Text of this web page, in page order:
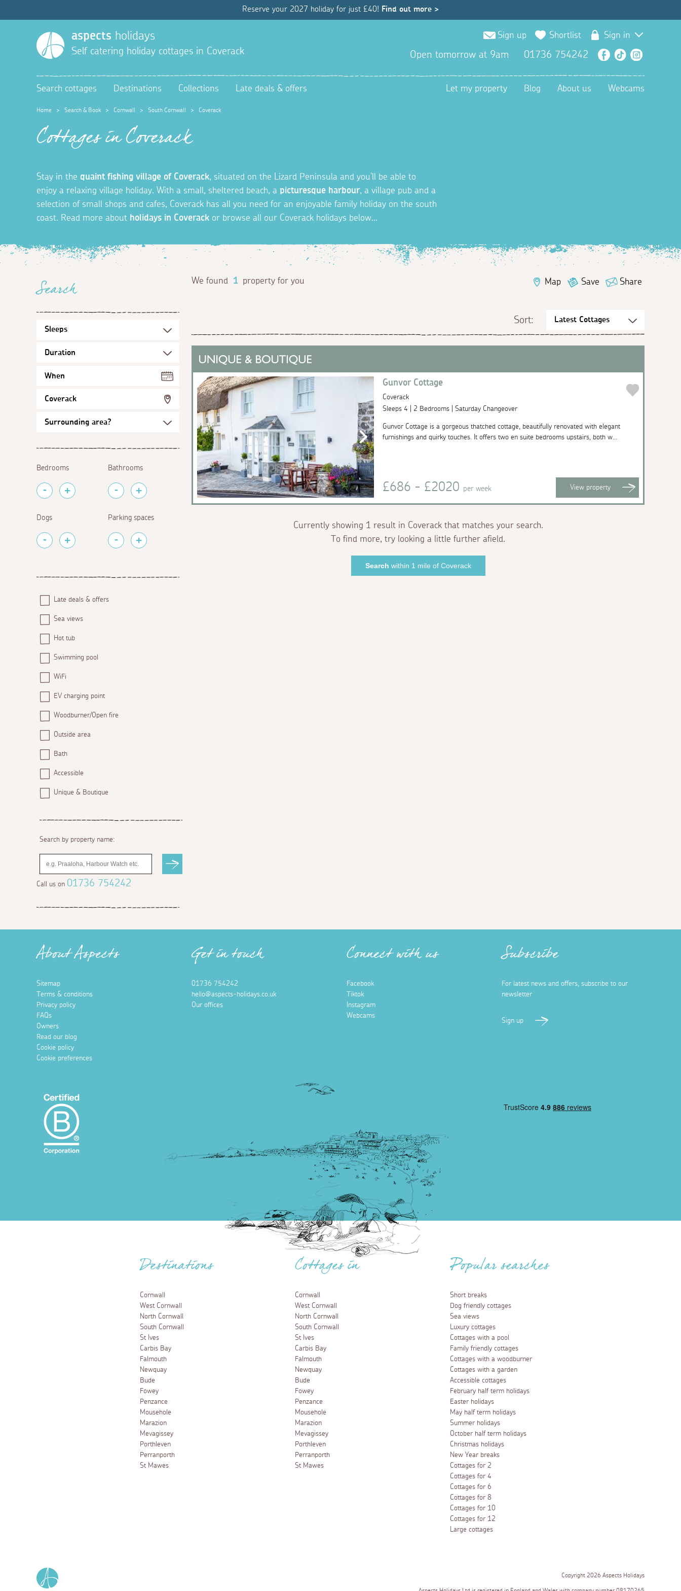
Reserve your 2027 holiday for just £40! Find out more >
aspects holidays
Self catering holiday cottages in Coverack
Sign up Shortlist Sign in
Open tomorrow at 9am 01736 754242 Facebook
TikTok
Search cottages Destinations Collections Late deals & offers Let my property Blog About us Webcams
Home > Search & Book > Cornwall > South Cornwall > Coverack
Cottages in Coverack
Stay in the quaint fishing village of Coverack, situated on the Lizard Peninsula and you'll be able to
enjoy a relaxing village holiday. With a small, sheltered beach, a picturesque harbour, a village pub and a
selection of small shops and cafes, Coverack has all you need for an enjoyable family holiday on the south
coast. Read more about holidays in Coverack or browse all our Coverack holidays below...
Search
When
Coverack
Bedrooms Bathrooms
Dogs Parking spaces
Late deals & offers
Sea views
Hot tub
Swimming pool
WiFi
EV charging point
Woodburner/Open fire
Outside area
Bath
Accessible
Unique & Boutique
Search by property name:
Call us on 01736 754242
Share
Save
Map
We found 1 property for you
Sort:
Gunvor Cottage
Coverack
Sleeps 4 | 2 Bedrooms | Saturday Changeover
Gunvor Cottage is a gorgeous thatched cottage, beautifully renovated with elegant
furnishings and quirky touches. It offers two en suite bedrooms upstairs, both w...
£686 - £2020per week View property
Currently showing 1 result in Coverack that matches your search.
To find more, try looking a little further afield.
Search within 1 mile of Coverack
About Aspects
Sitemap
Terms & conditions
Privacy policy
FAQs
Owners
Read our blog
Cookie policy
Cookie preferences
Get in touch
01736 754242
hello@aspects-holidays.co.uk
Our offices
Connect with us
Facebook
Tiktok
Instagram
Webcams
Subscribe
For latest news and offers, subscribe to our
newsletter
Sign up
Destinations
Cornwall
West Cornwall
North Cornwall
South Cornwall
St Ives
Carbis Bay
Falmouth
Newquay
Bude
Fowey
Penzance
Mousehole
Marazion
Mevagissey
Porthleven
Perranporth
St Mawes
Cottages in
Cornwall
West Cornwall
North Cornwall
South Cornwall
St Ives
Carbis Bay
Falmouth
Newquay
Bude
Fowey
Penzance
Mousehole
Marazion
Mevagissey
Porthleven
Perranporth
St Mawes
Popular searches
Short breaks
Dog friendly cottages
Sea views
Luxury cottages
Cottages with a pool
Family friendly cottages
Cottages with a woodburner
Cottages with a garden
Accessible cottages
February half term holidays
Easter holidays
May half term holidays
Summer holidays
October half term holidays
Christmas holidays
New Year breaks
Cottages for 2
Cottages for 4
Cottages for 6
Cottages for 8
Cottages for 10
Cottages for 12
Large cottages
Copyright 2026 Aspects Holidays